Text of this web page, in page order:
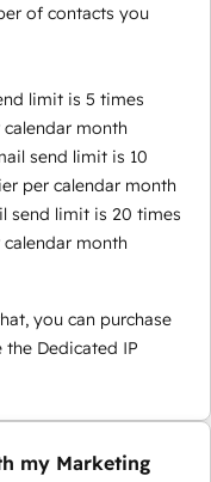
of contacts you
limit is 5 times
month
send limit is 10
per calendar month
send limit is 20 times
month
you can purchase
Dedicated IP
my Marketing